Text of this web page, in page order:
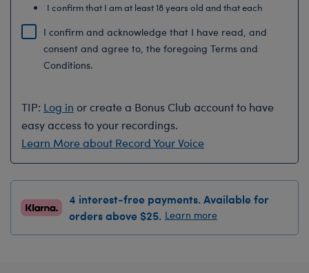
I confirm that I am at least 18 years old and that each
I confirm and acknowledge that I have read, and
consent and agree to, the foregoing Terms and
Conditions.
TIP: Log in or create a Bonus Club account to have
easy access to your recordings.
Learn More about Record Your Voice
4 interest-free payments. Available for
orders above $25. Learn more